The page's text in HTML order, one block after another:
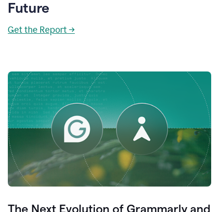
Future
Get the Report →
The Next Evolution of Grammarly and